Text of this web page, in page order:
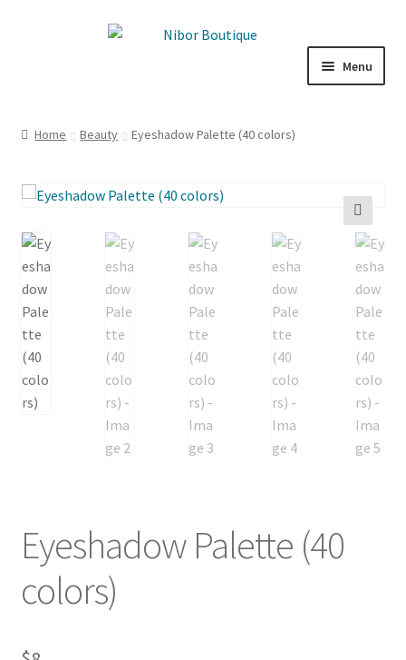
Menu
ICE CREAM
My Account
Home Beauty Eyeshadow Palette (40 colors)
🔍
Eyeshadow Palette (40
colors)